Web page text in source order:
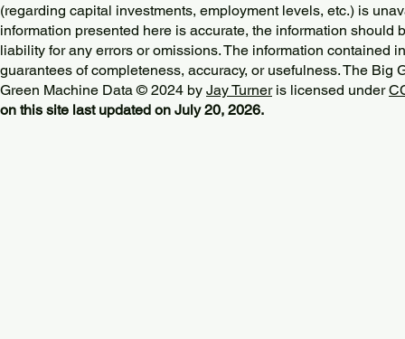
(regarding capital investments, employment levels, etc.) is
information presented here is accurate, the information should
liability for any errors or omissions. The information contained
guarantees of completeness, accuracy, or usefulness. The Big
Green Machine Data © 2024 by Jay Turneris licensed under
on this site last updated on July 20, 2026.